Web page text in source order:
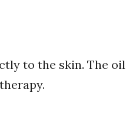
to the skin. The oil